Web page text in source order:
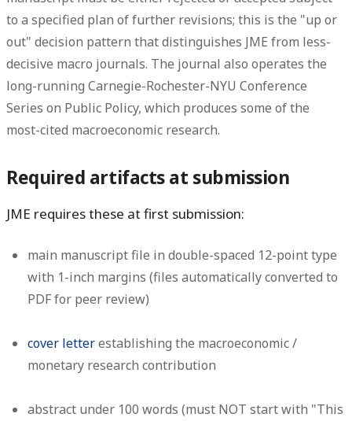
to a specified plan of further revisions; this is the "up or
out" decision pattern that distinguishes JME from less-
decisive macro journals. The journal also operates the
long-running Carnegie-Rochester-NYU Conference
Series on Public Policy, which produces some of the
most-cited macroeconomic research.
Required artifacts at submission
JME requires these at first submission:
main manuscript file in double-spaced 12-point type
with 1-inch margins (files automatically converted to
PDF for peer review)
cover letterestablishing the macroeconomic /
monetary research contribution
abstract under 100 words (must NOT start with "This